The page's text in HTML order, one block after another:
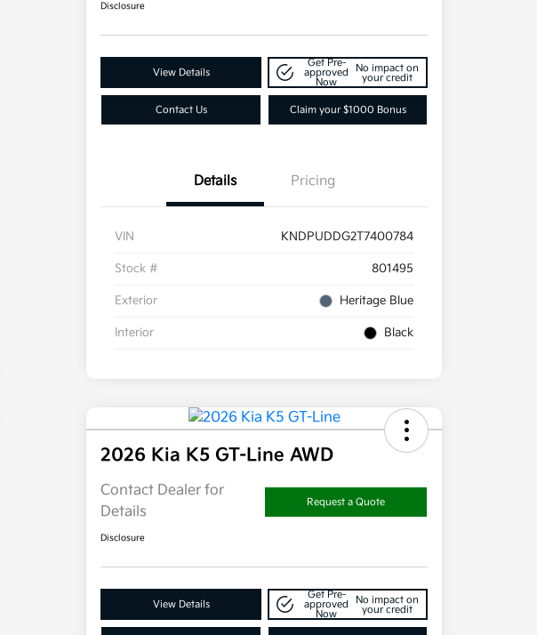
Disclosure
View Details
Get Pre-
approved
Now
No impact on
your credit
Contact Us Claim your $1000 Bonus
Details Pricing
VIN KNDPUDDG2T7400784
Stock # 801495
Exterior Heritage Blue
Interior Black
2026 Kia K5 GT-Line AWD
Contact Dealer for
Details
Request a Quote
Disclosure
View Details
Get Pre-
approved
Now
No impact on
your credit